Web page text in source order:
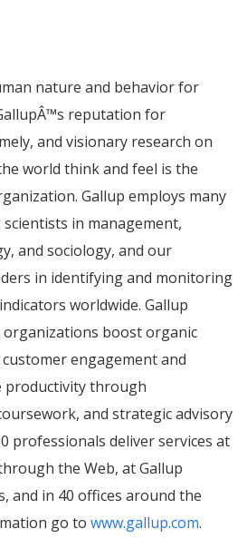
nature and behavior for
Â™s reputation for
and visionary research on
world think and feel is the
Gallup employs many
in management,
and sociology, and our
in identifying and monitoring
worldwide. Gallup
boost organic
engagement and
productivity through
and strategic advisory
professionals deliver services at
the Web, at Gallup
and in 40 offices around the
go to www.gallup.com.